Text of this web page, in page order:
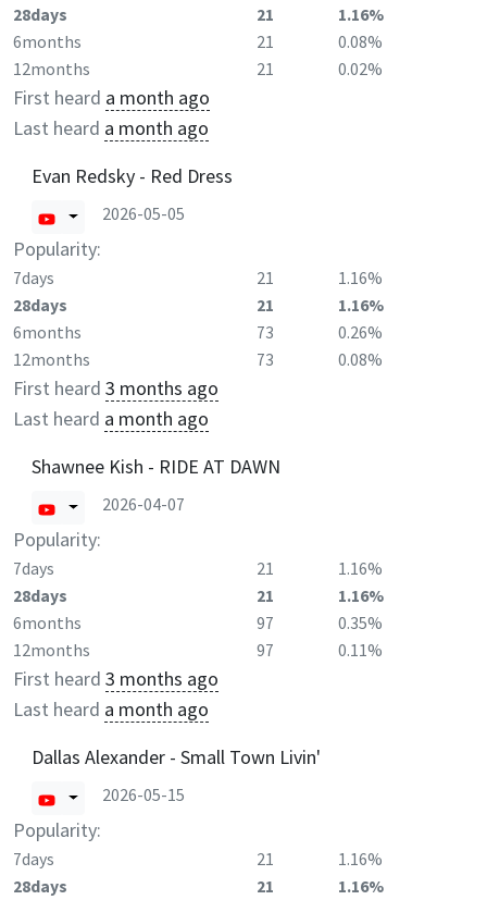
28days
21
1.16%
6months
21
0.08%
12months
21 0.02%
First heard a month ago
Last heard a month ago
Evan Redsky - Red Dress
2026-05-05
Popularity:
7days 21
1.16%
28days
21
1.16%
6months
73
0.26%
12months
73 0.08%
First heard 3 months ago
Last heard a month ago
Shawnee Kish - RIDE AT DAWN
2026-04-07
Popularity:
7days 21
1.16%
28days
21
1.16%
6months
97
0.35%
12months
97 0.11%
First heard 3 months ago
Last heard a month ago
Dallas Alexander - Small Town Livin'
2026-05-15
Popularity:
7days 21
1.16%
28days
21 1.16%